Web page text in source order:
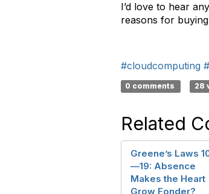
I’d love to hear
reasons for
#cloudcomputing
0 comments 28
Related
Greene’s Laws
—19: Absence
Makes the Heart
Grow Fonder?